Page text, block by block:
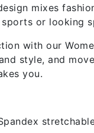
mixes
or looking
with our
style, and
you.